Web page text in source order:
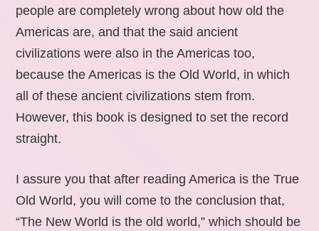
people are completely wrong about how old the
Americas are, and that the said ancient
civilizations were also in the Americas too,
because the Americas is the Old World, in which
all of these ancient civilizations stem from.
However, this book is designed to set the record
straight.
I assure you that after reading America is the True
Old World, you will come to the conclusion that,
“The New World is the old world,” which should be